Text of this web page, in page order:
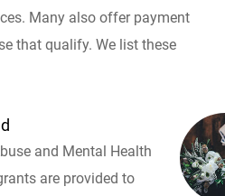
Many also offer payment
that qualify. We list these
and Mental Health
are provided to